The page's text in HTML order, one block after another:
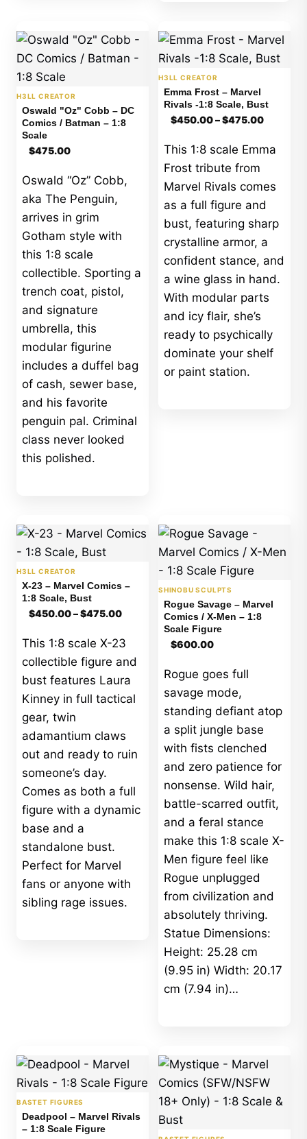
H3LL CREATOR
Oswald "Oz" Cobb – DC
Comics / Batman – 1:8
Scale
$475.00
Oswald “Oz” Cobb,
aka The Penguin,
arrives in grim
Gotham style with
this 1:8 scale
collectible. Sporting a
trench coat, pistol,
and signature
umbrella, this
modular figurine
includes a duffel bag
of cash, sewer base,
and his favorite
penguin pal. Criminal
class never looked
this polished.
H3LL CREATOR
Emma Frost – Marvel
Rivals -1:8 Scale, Bust
$450.00–$475.00Price
through
This 1:8 scale Emma
Frost tribute from
Marvel Rivals comes
as a full figure and
bust, featuring sharp
crystalline armor, a
confident stance, and
a wine glass in hand.
With modular parts
and icy flair, she’s
ready to psychically
dominate your shelf
or paint station.
H3LL CREATOR
X-23 – Marvel Comics –
1:8 Scale, Bust
$450.00–$475.00Price
through
$475.00
This 1:8 scale X-23
collectible figure and
bust features Laura
Kinney in full tactical
gear, twin
adamantium claws
out and ready to ruin
someone’s day.
Comes as both a full
figure with a dynamic
base and a
standalone bust.
Perfect for Marvel
fans or anyone with
sibling rage issues.
SHINOBU SCULPTS
Rogue Savage – Marvel
Comics / X-Men – 1:8
Scale Figure
$600.00
Rogue goes full
savage mode,
standing defiant atop
a split jungle base
with fists clenched
and zero patience for
nonsense. Wild hair,
battle-scarred outfit,
and a feral stance
make this 1:8 scale X-
Men figure feel like
Rogue unplugged
from civilization and
absolutely thriving.
Statue Dimensions:
Height: 25.28 cm
(9.95 in) Width: 20.17
cm (7.94 in)…
BASTET FIGURES
Deadpool – Marvel Rivals
– 1:8 Scale Figure